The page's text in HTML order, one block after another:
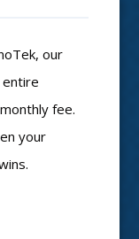
our
fee.
your